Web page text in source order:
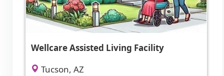
Wellcare Assisted Living Facility
Tucson, AZ